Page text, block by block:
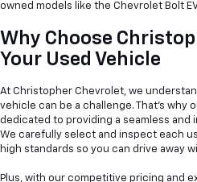
owned models like the Chevrolet Bolt
Why Choose
Your Used Vehicle
At Christopher Chevrolet, we
vehicle can be a challenge. That's why
dedicated to providing a seamless
We carefully select and inspect each
high standards so you can drive away
Plus, with our competitive pricing and